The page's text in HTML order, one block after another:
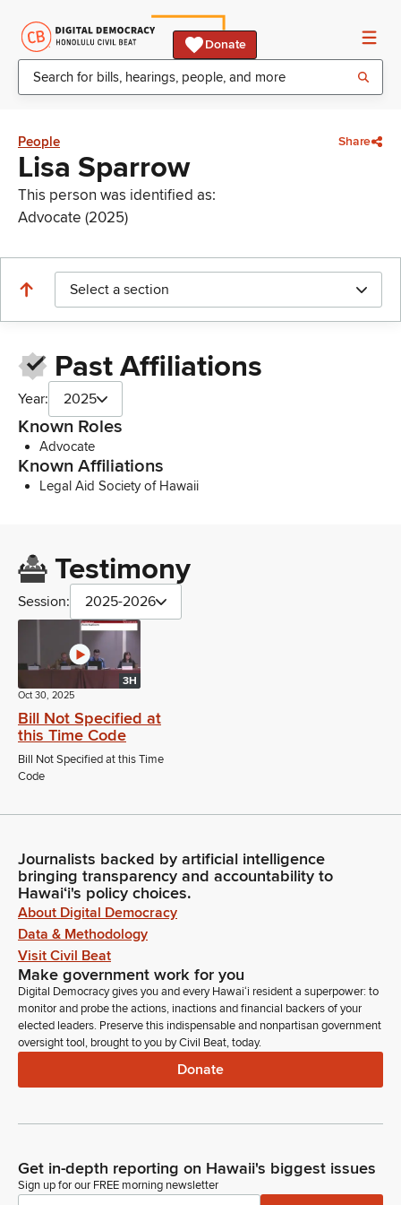
Donate
People Share
Lisa Sparrow
This person was identified as:
Advocate (2025)
Select a section
Past Affiliations
Year: 2025
Known Roles
Advocate
Known Affiliations
Legal Aid Society of Hawaii
Testimony
Session: 2025-2026
3H
Oct 30, 2025
Bill Not Specified at
this Time Code
Bill Not Specified at this Time
Code
Journalists backed by artificial intelligence
bringing transparency and accountability to
Hawaiʻi's policy choices.
About Digital Democracy
Data & Methodology
Visit Civil Beat
Make government work for you
Digital Democracy gives you and every Hawaiʻi resident a superpower: to
monitor and probe the actions, inactions and financial backers of your
elected leaders. Preserve this indispensable and nonpartisan government
oversight tool, brought to you by Civil Beat, today.
Donate
Get in-depth reporting on Hawaii's biggest issues
Sign up for our FREE morning newsletter